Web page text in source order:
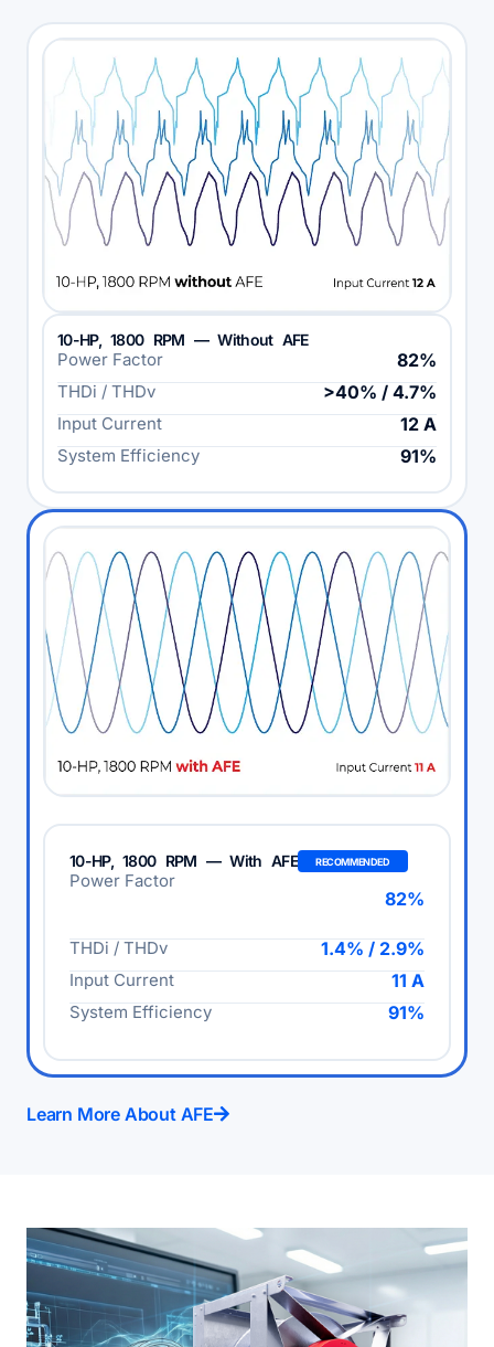
10-HP, 1800 RPM — Without AFE
Power Factor 82%
THDi / THDv >40% / 4.7%
Input Current 12 A
System Efficiency 91%
10-HP, 1800 RPM — With AFE RECOMMENDED
Power Factor
82%
THDi / THDv 1.4% / 2.9%
Input Current 11 A
System Efficiency 91%
Learn More About AFE